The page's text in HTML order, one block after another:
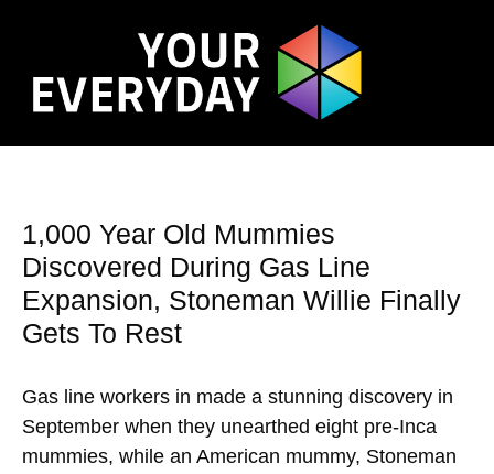
1,000 Year Old Mummies
Discovered During Gas Line
Expansion, Stoneman Willie Finally
Gets To Rest
Gas line workers in made a stunning discovery in
September when they unearthed eight pre-Inca
mummies, while an American mummy, Stoneman